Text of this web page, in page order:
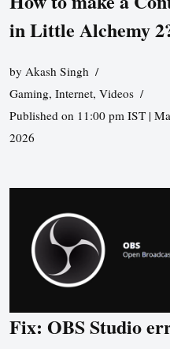
in Little Alchemy
byAkash Singh
Gaming,Internet,Videos
Published on 11:00 pm IST |
2026
Fix: OBS Studio